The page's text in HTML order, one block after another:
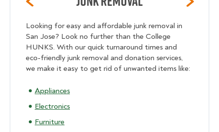
Looking for easy and affordable junk removal in
San Jose? Look no further than the College
HUNKS. With our quick turnaround times and
eco-friendly junk removal and donation services,
we make it easy to get rid of unwanted items like:
Appliances
Electronics
Furniture